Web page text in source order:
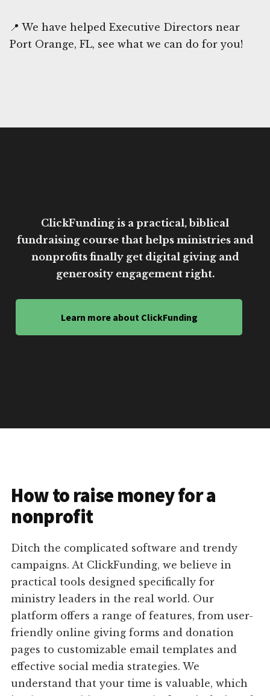
📍 We have helped Executive Directors near
Port Orange, FL, see what we can do for you!
ClickFunding is a practical, biblical
fundraising course that helps ministries and
nonprofits finally get digital giving and
generosity engagement right.
Learn more about ClickFunding
How to raise money for a
nonprofit
Ditch the complicated software and trendy
campaigns. At ClickFunding, we believe in
practical tools designed specifically for
ministry leaders in the real world. Our
platform offers a range of features, from user-
friendly online giving forms and donation
pages to customizable email templates and
effective social media strategies. We
understand that your time is valuable, which